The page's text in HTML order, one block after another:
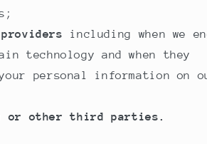
including when we
technology and when they
personal information on
or other third parties.